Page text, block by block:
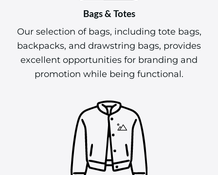
Bags & Totes
Our selection of bags, including tote bags,
backpacks, and drawstring bags, provides
excellent opportunities for branding and
promotion while being functional.